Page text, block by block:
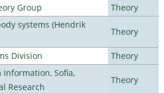
Group
Theory
systems (Hendrik
Theory
Division
Theory
Sofia,
Research
Theory